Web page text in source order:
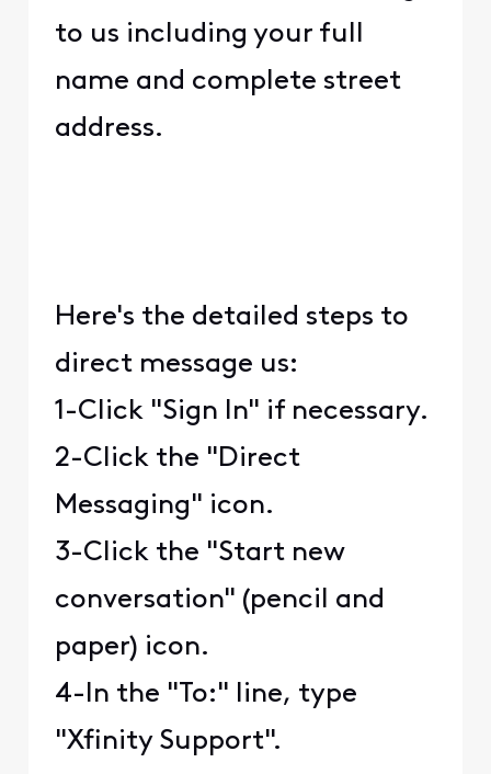
to us including your full
name and complete street
address.
Here's the detailed steps to
direct message us:
1-Click "Sign In" if necessary.
2-Click the "Direct
Messaging" icon.
3-Click the "Start new
conversation" (pencil and
paper) icon.
4-In the "To:" line, type
"Xfinity Support".